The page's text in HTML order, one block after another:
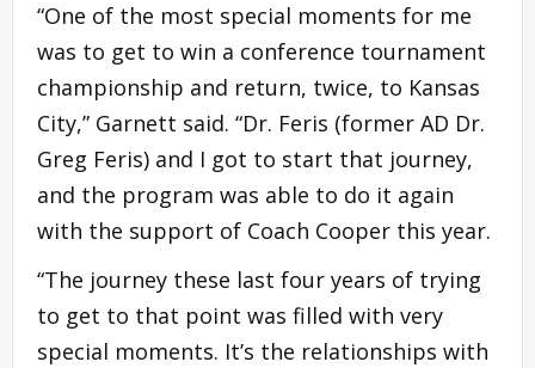
“One of the most special moments for me
was to get to win a conference tournament
championship and return, twice, to Kansas
City,” Garnett said. “Dr. Feris (former AD Dr.
Greg Feris) and I got to start that journey,
and the program was able to do it again
with the support of Coach Cooper this year.
“The journey these last four years of trying
to get to that point was filled with very
special moments. It’s the relationships with